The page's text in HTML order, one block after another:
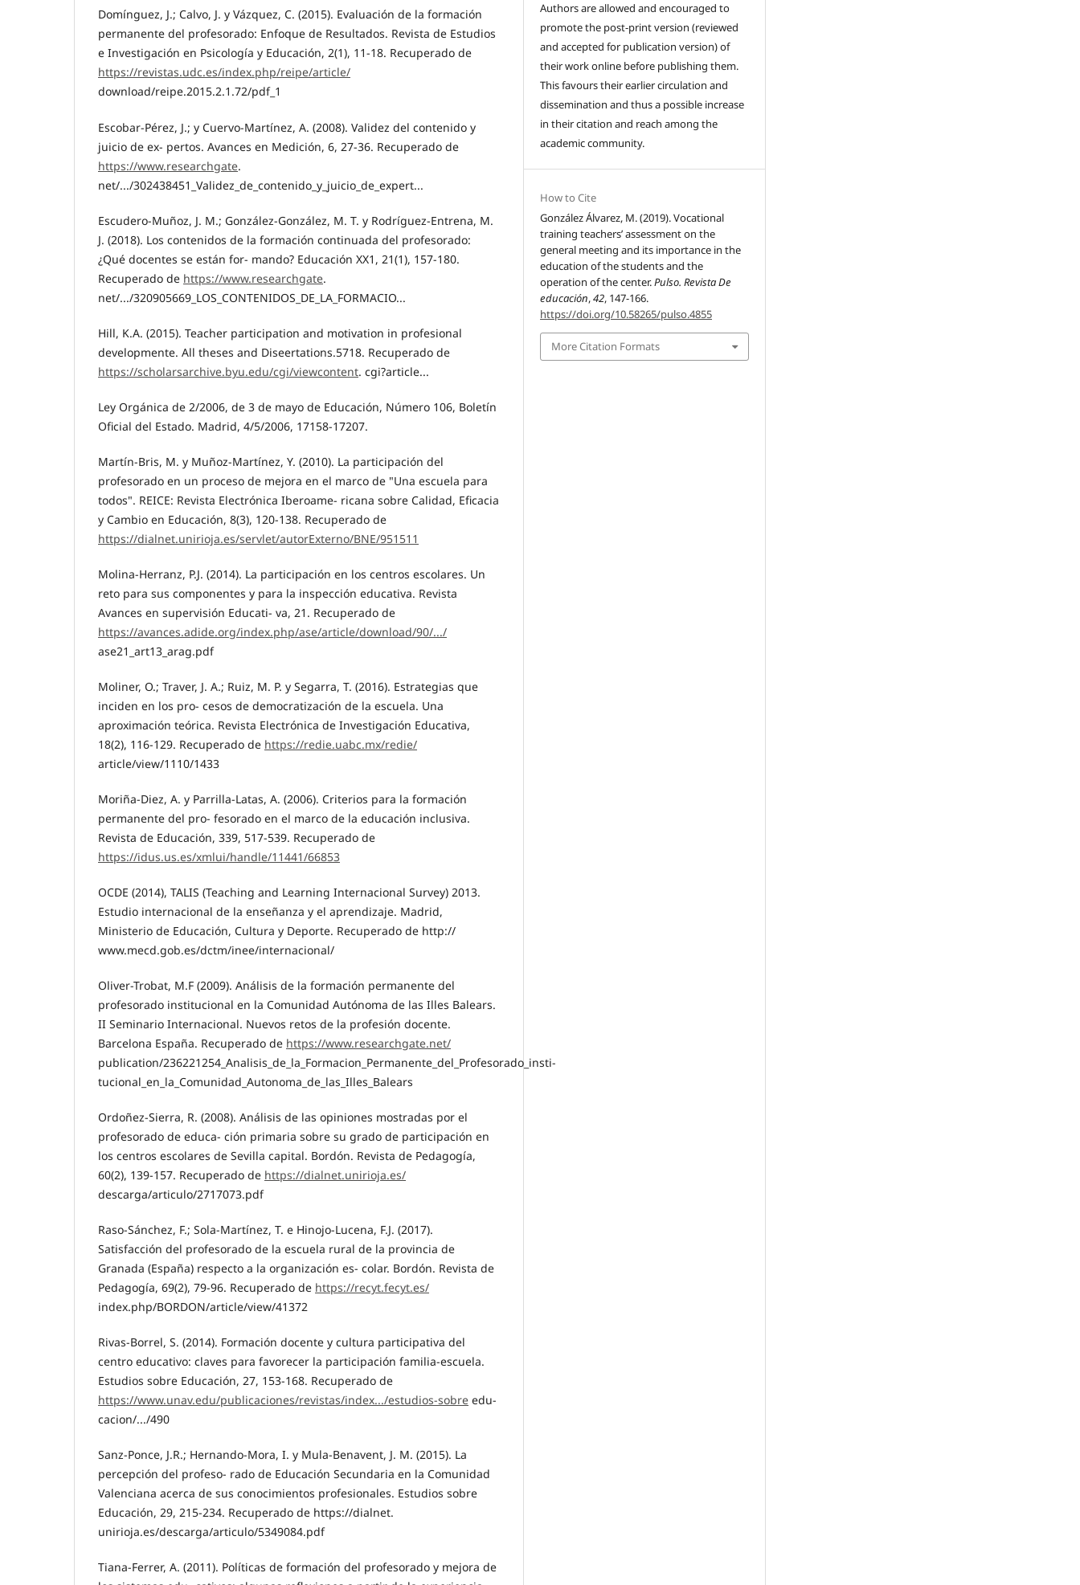
Domínguez, J.; Calvo, J. y Vázquez, C. (2015). Evaluación de la formación
permanente del profesorado: Enfoque de Resultados. Revista de Estudios
e Investigación en Psicología y Educación, 2(1), 11-18. Recuperado de
https://revistas.udc.es/index.php/reipe/article/
download/reipe.2015.2.1.72/pdf_1
Escobar-Pérez, J.; y Cuervo-Martínez, A. (2008). Validez del contenido y
juicio de ex- pertos. Avances en Medición, 6, 27-36. Recuperado de
https://www.researchgate.
net/.../302438451_Validez_de_contenido_y_juicio_de_expert...
Escudero-Muñoz, J. M.; González-González, M. T. y Rodríguez-Entrena, M.
J. (2018). Los contenidos de la formación continuada del profesorado:
¿Qué docentes se están for- mando? Educación XX1, 21(1), 157-180.
Recuperado de https://www.researchgate.
net/.../320905669_LOS_CONTENIDOS_DE_LA_FORMACIO...
Hill, K.A. (2015). Teacher participation and motivation in profesional
developmente. All theses and Diseertations.5718. Recuperado de
https://scholarsarchive.byu.edu/cgi/viewcontent. cgi?article...
Ley Orgánica de 2/2006, de 3 de mayo de Educación, Número 106, Boletín
Oficial del Estado. Madrid, 4/5/2006, 17158-17207.
Martín-Bris, M. y Muñoz-Martínez, Y. (2010). La participación del
profesorado en un proceso de mejora en el marco de "Una escuela para
todos". REICE: Revista Electrónica Iberoame- ricana sobre Calidad, Eficacia
y Cambio en Educación, 8(3), 120-138. Recuperado de
https://dialnet.unirioja.es/servlet/autorExterno/BNE/951511
Molina-Herranz, P.J. (2014). La participación en los centros escolares. Un
reto para sus componentes y para la inspección educativa. Revista
Avances en supervisión Educati- va, 21. Recuperado de
https://avances.adide.org/index.php/ase/article/download/90/.../
ase21_art13_arag.pdf
Moliner, O.; Traver, J. A.; Ruiz, M. P. y Segarra, T. (2016). Estrategias que
inciden en los pro- cesos de democratización de la escuela. Una
aproximación teórica. Revista Electrónica de Investigación Educativa,
18(2), 116-129. Recuperado de https://redie.uabc.mx/redie/
article/view/1110/1433
Moriña-Diez, A. y Parrilla-Latas, A. (2006). Criterios para la formación
permanente del pro- fesorado en el marco de la educación inclusiva.
Revista de Educación, 339, 517-539. Recuperado de
https://idus.us.es/xmlui/handle/11441/66853
OCDE (2014), TALIS (Teaching and Learning Internacional Survey) 2013.
Estudio internacional de la enseñanza y el aprendizaje. Madrid,
Ministerio de Educación, Cultura y Deporte. Recuperado de http://
www.mecd.gob.es/dctm/inee/internacional/
Oliver-Trobat, M.F (2009). Análisis de la formación permanente del
profesorado institucional en la Comunidad Autónoma de las Illes Balears.
II Seminario Internacional. Nuevos retos de la profesión docente.
Barcelona España. Recuperado de https://www.researchgate.net/
publication/236221254_Analisis_de_la_Formacion_Permanente_del_Profesorado_insti-
tucional_en_la_Comunidad_Autonoma_de_las_Illes_Balears
Ordoñez-Sierra, R. (2008). Análisis de las opiniones mostradas por el
profesorado de educa- ción primaria sobre su grado de participación en
los centros escolares de Sevilla capital. Bordón. Revista de Pedagogía,
60(2), 139-157. Recuperado de https://dialnet.unirioja.es/
descarga/articulo/2717073.pdf
Raso-Sánchez, F.; Sola-Martínez, T. e Hinojo-Lucena, F.J. (2017).
Satisfacción del profesorado de la escuela rural de la provincia de
Granada (España) respecto a la organización es- colar. Bordón. Revista de
Pedagogía, 69(2), 79-96. Recuperado de https://recyt.fecyt.es/
index.php/BORDON/article/view/41372
Rivas-Borrel, S. (2014). Formación docente y cultura participativa del
centro educativo: claves para favorecer la participación familia-escuela.
Estudios sobre Educación, 27, 153-168. Recuperado de
https://www.unav.edu/publicaciones/revistas/index.../estudios-sobre edu-
cacion/.../490
Sanz-Ponce, J.R.; Hernando-Mora, I. y Mula-Benavent, J. M. (2015). La
percepción del profeso- rado de Educación Secundaria en la Comunidad
Valenciana acerca de sus conocimientos profesionales. Estudios sobre
Educación, 29, 215-234. Recuperado de https://dialnet.
unirioja.es/descarga/articulo/5349084.pdf
Tiana-Ferrer, A. (2011). Políticas de formación del profesorado y mejora de
Authors are allowed and encouraged to
promote the post-print version (reviewed
and accepted for publication version) of
their work online before publishing them.
This favours their earlier circulation and
dissemination and thus a possible increase
in their citation and reach among the
academic community.
How to Cite
González Álvarez, M. (2019). Vocational
training teachers’ assessment on the
general meeting and its importance in the
education of the students and the
operation of the center.Pulso. Revista De
educación,42, 147-166.
https://doi.org/10.58265/pulso.4855
More Citation Formats